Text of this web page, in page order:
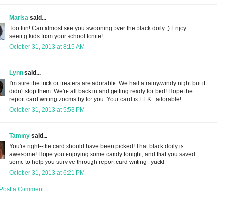
Marisa said...
Too fun! Can almost see you swooning over the black doily ;) Enjoy
seeing kids from your school tonite!
October 31, 2013 at 8:15 AM
Lynn said...
I'm sure the trick or treaters are adorable. We had a rainy/windy night but it
didn't stop them. We're all back in and getting ready for bed! Hope the
report card writing zooms by for you. Your card is EEK...adorable!
October 31, 2013 at 5:53 PM
Tammy said...
You're right--the card should have been picked! That black doily is
awesome! Hope you enjoying some candy tonight, and that you saved
some to help you survive through report card writing--yuck!
October 31, 2013 at 6:21 PM
Post a Comment